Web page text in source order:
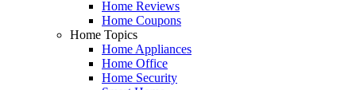
Home Reviews
Home Coupons
Home Topics
Home Appliances
Home Office
Home Security